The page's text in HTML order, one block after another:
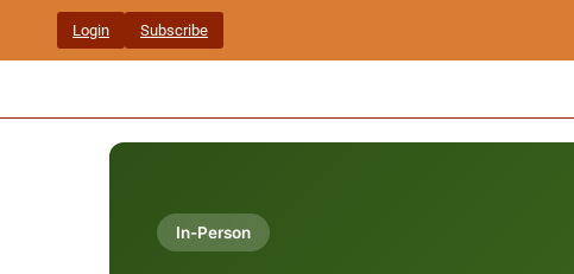
content
Login Subscribe
In-Person